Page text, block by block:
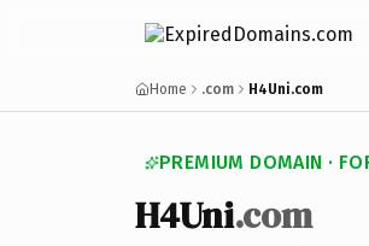
Home .com H4Uni.com
PREMIUM DOMAIN ·
H4Uni.com